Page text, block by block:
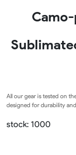
All our gear is tested on
designed for durability
stock: 1000